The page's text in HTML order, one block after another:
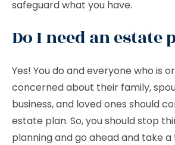
safeguard what you have.
Do I need an estate
Yes! You do and everyone who is
concerned about their family,
business, and loved ones should
estate plan. So, you should stop
planning and go ahead and take